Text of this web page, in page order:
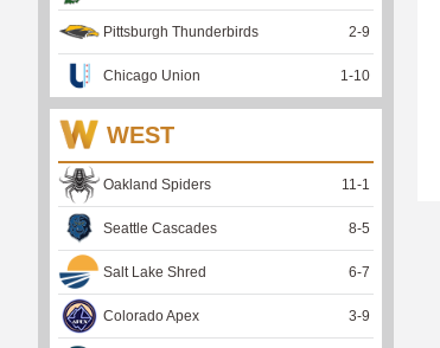
Pittsburgh Thunderbirds 2-9
Chicago Union 1 -10
WEST
Oakland Spiders 11 -1
Seattle Cascades 8-5
Salt Lake Shred 6-7
Colorado Apex 3-9